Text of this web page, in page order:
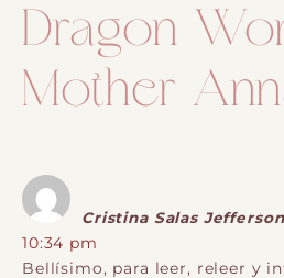
Dragon
Mother
Cristina Salas Jefferson
10:34 pm
Bellísimo, para leer, releer y